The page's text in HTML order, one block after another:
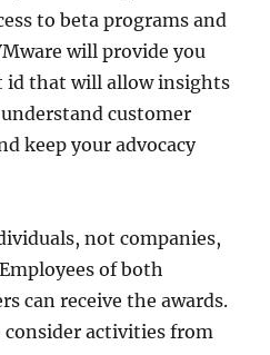
to beta programs and
will provide you
id that will allow insights
customer
keep your advocacy
not companies,
of both
can receive the awards.
activities from